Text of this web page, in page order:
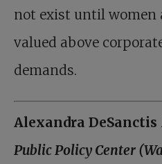
not exist until women
valued above
demands.
Alexandra DeSanctis
Public Policy Center